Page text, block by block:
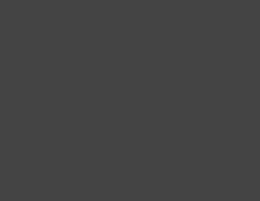
In running events, junior
meter with a time of 4:36,
4×400 meter relay team
4×100 relay earned first
sophomores Jaden Brock
Ackmann and seniors Leigh
Lexi Pogue in the 100m dash